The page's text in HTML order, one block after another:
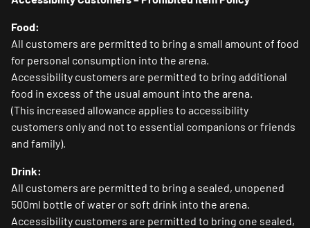
Food:
All customers are permitted to bring a small amount of food
for personal consumption into the arena.
Accessibility customers are permitted to bring additional
food in excess of the usual amount into the arena.
(This increased allowance applies to accessibility
customers only and not to essential companions or friends
and family).
Drink:
All customers are permitted to bring a sealed, unopened
500ml bottle of water or soft drink into the arena.
Accessibility customers are permitted to bring one sealed,